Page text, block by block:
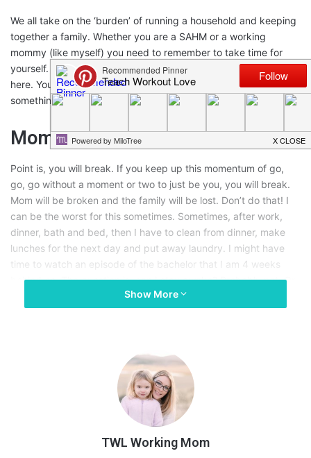
We all take on the ‘burden’ of running a household and keeping
together a family. Whether you are a SAHM or a working
mommy (like myself) you need to remember to take time for
yourself. There are so many cliches and quotes I could put
here. You have to fill your cup before you give from your cup, or
something like that…moving on.
Moms are not energizer bunnies
Point is, you will break. If you keep up this momentum of go,
go, go without a moment or two to just be you, you will break.
Mom will be broken and the family will be lost. Don’t do that! I
can be the worst for this sometimes. Sometimes, after work,
dinner, bath and bed, then I have to clean from dinner, make
lunches for the next day and put away laundry. I might have
time to watch an episode of the bachelor that I am 4 weeks
behind on. The question is, can I stay awake? Probably not. Or
there are times I have school work. (Yes, I am a part time
student, you read that right. Ya, I am possibly crazy…) Just
in your master ensuite in your bubble bath with wine and netflix
on your tablet. It’s ok to ask for help.
I will tell you this, no one has ever been LESS of a Mom because
she took time to refill her mental cup, hell even her physical
cup. Extra sleep, a pedicure, early bedtime whatever it is that
Show More
TWL Working Mom